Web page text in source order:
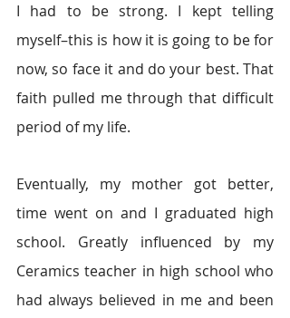
I had to be strong. I kept telling
myself–this is how it is going to be for
now, so face it and do your best. That
faith pulled me through that difficult
period of my life.
Eventually, my mother got better,
time went on and I graduated high
school. Greatly influenced by my
Ceramics teacher in high school who
had always believed in me and been